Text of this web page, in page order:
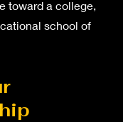
toward a college,
school of